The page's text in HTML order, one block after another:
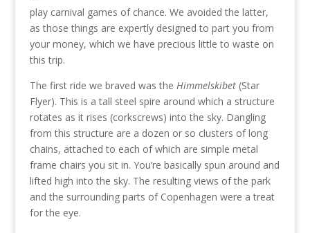
play carnival games of chance. We avoided the latter,
as those things are expertly designed to part you from
your money, which we have precious little to waste on
this trip.
The first ride we braved was the Himmelskibet(Star
Flyer). This is a tall steel spire around which a structure
rotates as it rises (corkscrews) into the sky. Dangling
from this structure are a dozen or so clusters of long
chains, attached to each of which are simple metal
frame chairs you sit in. You’re basically spun around and
lifted high into the sky. The resulting views of the park
and the surrounding parts of Copenhagen were a treat
for the eye.